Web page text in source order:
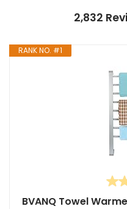
2,832
RANK NO. #1
BVANQ Towel